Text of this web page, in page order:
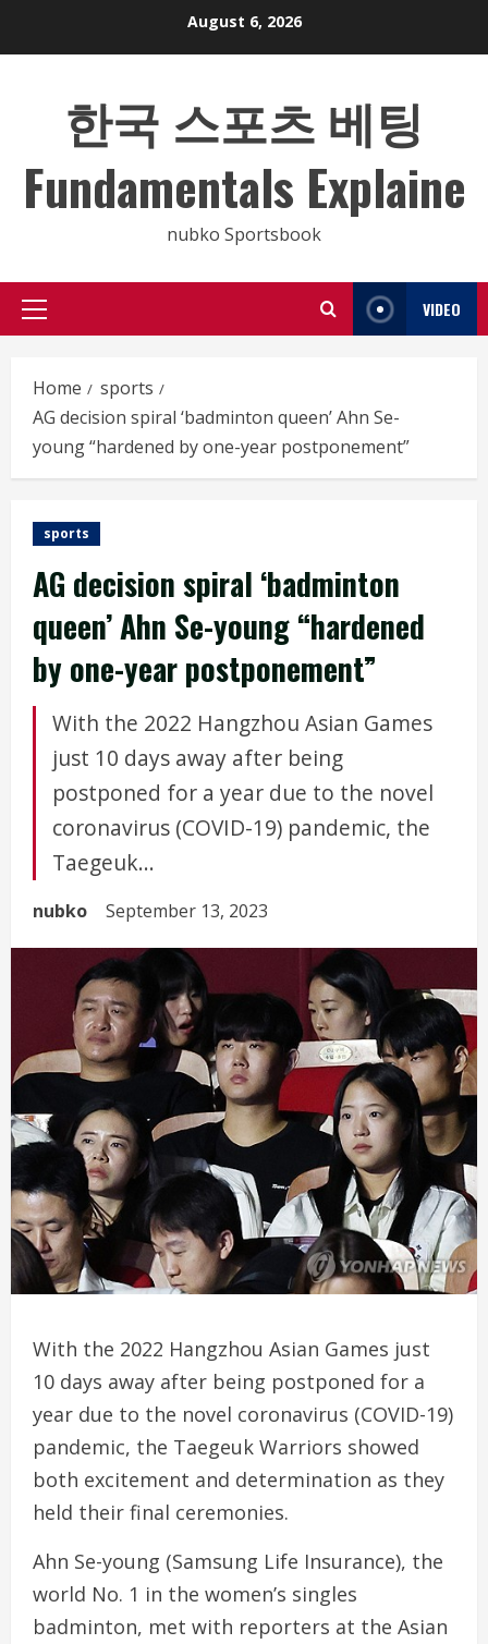
August 6, 2026
한국 스포츠 베팅
Fundamentals Explaine
nubko Sportsbook
Primary
VIDEO
Home
sports
AG decision spiral ‘badminton queen’ Ahn Se-
young “hardened by one-year postponement”
sports
AG decision spiral ‘badminton
queen’ Ahn Se-young “hardened
by one-year postponement”
With the 2022 Hangzhou Asian Games
just 10 days away after being
postponed for a year due to the novel
coronavirus (COVID-19) pandemic, the
Taegeuk...
nubko September 13, 2023
With the 2022 Hangzhou Asian Games just
10 days away after being postponed for a
year due to the novel coronavirus (COVID-19)
pandemic, the Taegeuk Warriors showed
both excitement and determination as they
held their final ceremonies.
Ahn Se-young (Samsung Life Insurance), the
world No. 1 in the women’s singles
badminton, met with reporters at the Asian